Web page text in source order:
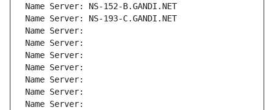
Name Server: NS-152-B.GANDI.NET
Name Server: NS-193-C.GANDI.NET
Name Server:
Name Server:
Name Server:
Name Server:
Name Server:
Name Server:
Name Server: